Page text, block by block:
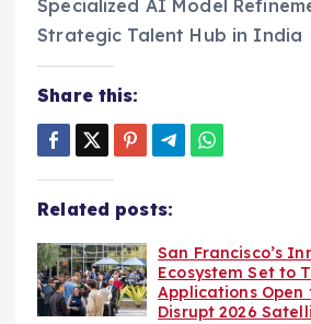
Share this:
Related posts:
San Francisco’s
Ecosystem Set to
Applications Open
Disrupt 2026